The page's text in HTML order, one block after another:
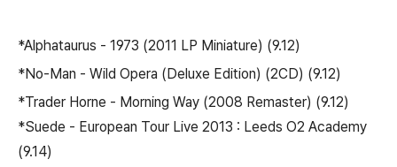
*Alphataurus - 1973 (2011 LP Miniature) (9.12)
*No-Man - Wild Opera (Deluxe Edition) (2CD) (9.12)
*Trader Horne - Morning Way (2008 Remaster) (9.12)
*Suede - European Tour Live 2013 : Leeds O2 Academy
(9.14)